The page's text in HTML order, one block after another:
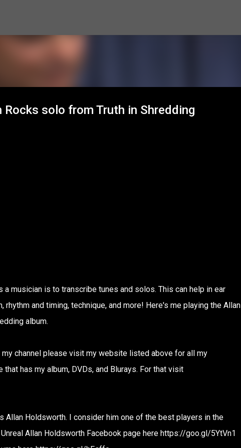
solo from Truth in Shredding
musician is to transcribe tunes and solos. This can help in ear
rhythm and timing, technique, and more! Here's me playing the Allan
album.
channel please visit my website listed above for all my
has my album, DVDs, and Blurays. For that visit
Holdsworth. I consider him one of the best players in the
Allan Holdsworth Facebook page here https://goo.gl/5YtVn1